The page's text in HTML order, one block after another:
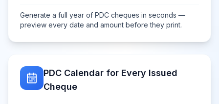
Generate a full year of PDC cheques in seconds —
preview every date and amount before they print.
PDC Calendar for Every Issued
Cheque